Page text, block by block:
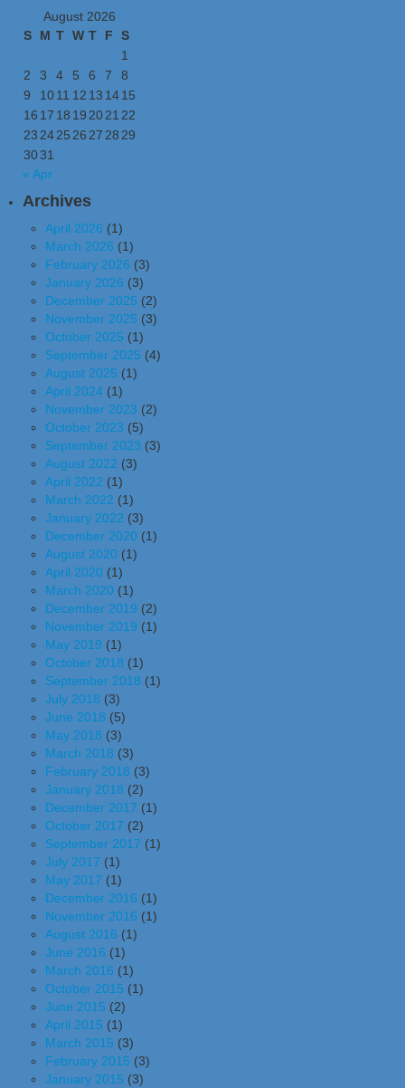
August 2026
S
M T W T F
S
1
2
3 4 5 6 7
8
9
1011 12 13 1415
16 17 18 19 2021 22
23 2425 26 27 28 29
3031
« Apr
Archives
April 2026 (1)
March 2026 (1)
February 2026 (3)
January 2026 (3)
December 2025 (2)
November 2025 (3)
October 2025 (1)
September 2025 (4)
August 2025 (1)
April 2024 (1)
November 2023 (2)
October 2023 (5)
September 2023 (3)
August 2022 (3)
April 2022 (1)
March 2022 (1)
January 2022 (3)
December 2020 (1)
August 2020 (1)
April 2020 (1)
March 2020 (1)
December 2019 (2)
November 2019 (1)
May 2019 (1)
October 2018 (1)
September 2018 (1)
July 2018 (3)
June 2018 (5)
May 2018 (3)
March 2018 (3)
February 2018 (3)
January 2018 (2)
December 2017 (1)
October 2017 (2)
September 2017 (1)
July 2017 (1)
May 2017 (1)
December 2016 (1)
November 2016 (1)
August 2016 (1)
June 2016 (1)
March 2016 (1)
October 2015 (1)
June 2015 (2)
April 2015 (1)
March 2015 (3)
February 2015 (3)
January 2015 (3)